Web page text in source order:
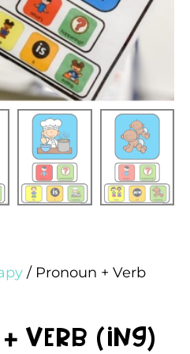
/ Pronoun + Verb
Verb (ing)